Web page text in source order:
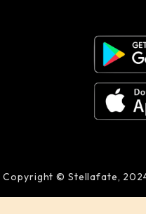
Copyright © Stellafate,